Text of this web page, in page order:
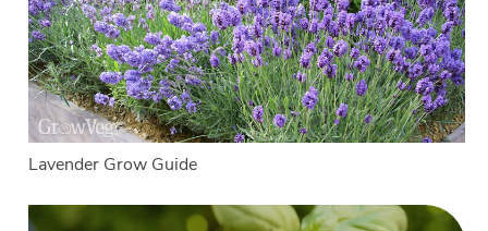
Lavender Grow Guide